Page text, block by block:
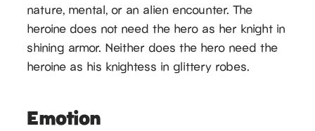
nature, mental, or an alien encounter. The
heroine does not need the hero as her knight in
shining armor. Neither does the hero need the
heroine as his knightess in glittery robes.
Emotion